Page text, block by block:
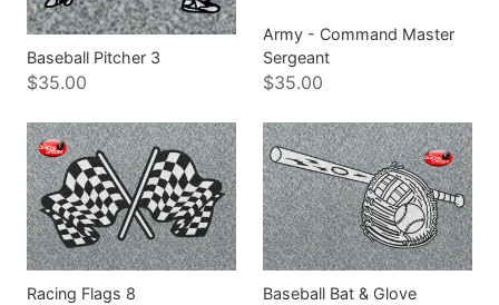
Baseball Pitcher 3
$35.00
Army - Command Master
Sergeant
$35.00
Racing Flags 8 Baseball Bat & Glove